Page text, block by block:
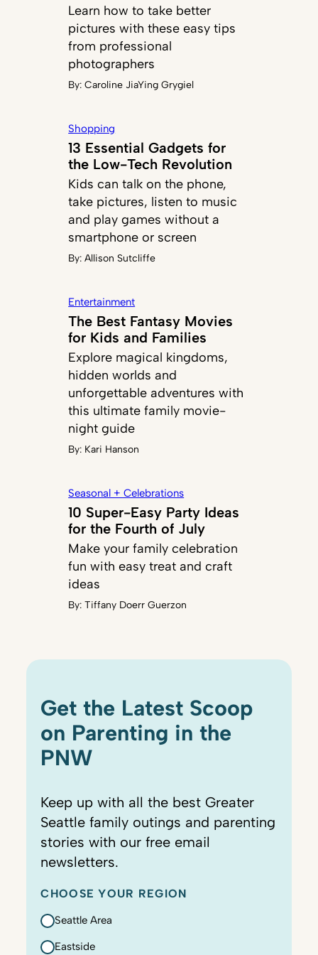
Learn how to take better
pictures with these easy tips
from professional
photographers
By:Caroline JiaYing Grygiel
Shopping
13 Essential Gadgets for
the Low-Tech Revolution
Kids can talk on the phone,
take pictures, listen to music
and play games without a
smartphone or screen
By:Allison Sutcliffe
Entertainment
The Best Fantasy Movies
for Kids and Families
Explore magical kingdoms,
hidden worlds and
unforgettable adventures with
this ultimate family movie-
night guide
By: Kari Hanson
Seasonal + Celebrations
10 Super-Easy Party Ideas
for the Fourth of July
Make your family celebration
fun with easy treat and craft
ideas
By:Tiffany Doerr Guerzon
Get the Latest Scoop
on Parenting in the
PNW
Keep up with all the best Greater
Seattle family outings and parenting
stories with our free email
newsletters.
CHOOSE YOUR REGION
Seattle Area
Eastside